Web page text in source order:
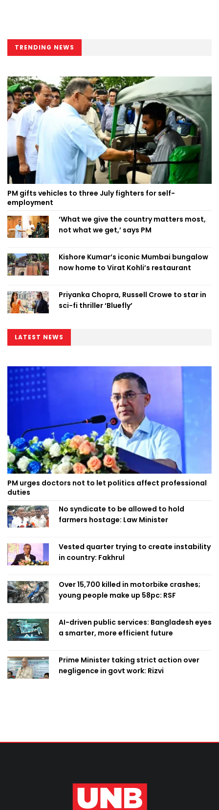
TRENDING NEWS
PM gifts vehicles to three July fighters for self-
employment
‘What we give the country matters most,
not what we get,’ says PM
Kishore Kumar’s iconic Mumbai bungalow
now home to Virat Kohli’s restaurant
Priyanka Chopra, Russell Crowe to star in
sci-fi thriller ‘Bluefly’
LATEST NEWS
PM urges doctors not to let politics affect professional
duties
No syndicate to be allowed to hold
farmers hostage: Law Minister
Vested quarter trying to create instability
in country: Fakhrul
Over 15,700 killed in motorbike crashes;
young people make up 58pc: RSF
AI-driven public services: Bangladesh eyes
a smarter, more efficient future
Prime Minister taking strict action over
negligence in govt work: Rizvi